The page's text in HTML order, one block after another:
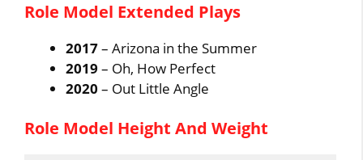
Role Model Extended Plays
2017– Arizona in the Summer
2019 – Oh, How Perfect
2020 – Out Little Angle
Role Model Height And Weight